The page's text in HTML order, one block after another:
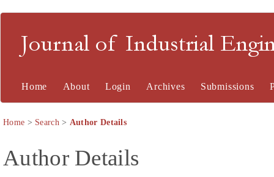
Journal of Industrial
Home About Login Archives Submissions
Home > Search> Author Details
Author Details